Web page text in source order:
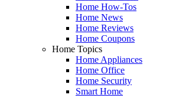
Home How-Tos
Home News
Home Reviews
Home Coupons
Home Topics
Home Appliances
Home Office
Home Security
Smart Home